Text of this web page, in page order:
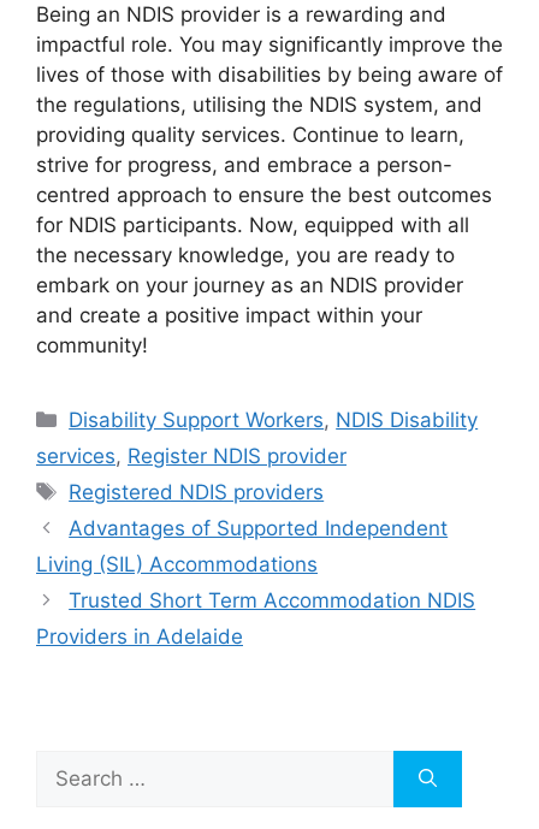
Being an NDIS provider is a rewarding and
impactful role. You may significantly improve the
lives of those with disabilities by being aware of
the regulations, utilising the NDIS system, and
providing quality services. Continue to learn,
strive for progress, and embrace a person-
centred approach to ensure the best outcomes
for NDIS participants. Now, equipped with all
the necessary knowledge, you are ready to
embark on your journey as an NDIS provider
and create a positive impact within your
community!
Disability Support Workers, NDIS Disability
services, Register NDIS provider
Registered NDIS providers
Advantages of Supported Independent
Living (SIL) Accommodations
Trusted Short Term Accommodation NDIS
Providers in Adelaide